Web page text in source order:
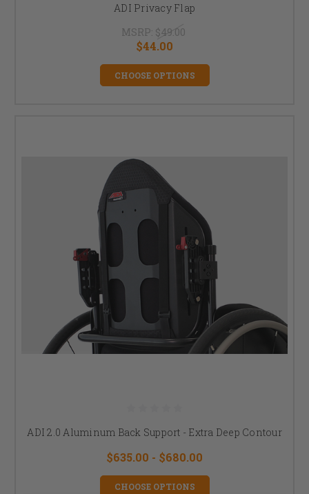
ADI Privacy Flap
MSRP: $49.00
$44.00
CHOOSE OPTIONS
ADI 2.0 Aluminum Back Support - Extra Deep Contour
$635.00 - $680.00
CHOOSE OPTIONS